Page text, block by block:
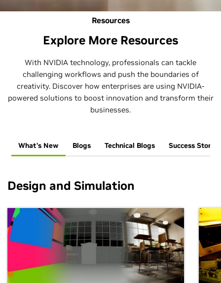
Resources
Explore More Resources
With NVIDIA technology, professionals can tackle
challenging workflows and push the boundaries of
creativity. Discover how enterprises are using NVIDIA-
powered solutions to boost innovation and transform their
businesses.
What’s New Blogs Technical Blogs Success Stories
Design and Simulation